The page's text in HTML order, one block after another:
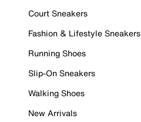
Court Sneakers
Fashion & Lifestyle Sneakers
Running Shoes
Slip-On Sneakers
Walking Shoes
New Arrivals